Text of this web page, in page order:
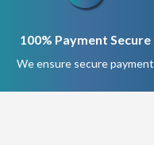
100% Payment Secure
We ensure secure payment